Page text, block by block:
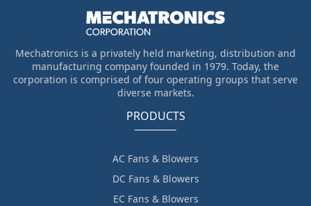
Mechatronics is a privately held marketing, distribution and
manufacturing company founded in 1979. Today, the
corporation is comprised of four operating groups that serve
diverse markets.
PRODUCTS
AC Fans & Blowers
DC Fans & Blowers
EC Fans & Blowers